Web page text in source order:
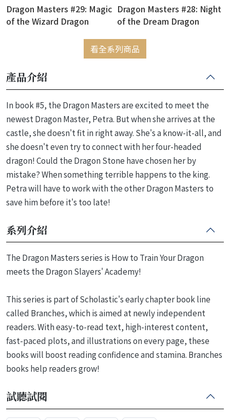
Dragon Masters #29: Magic
of the Wizard Dragon
Dragon Masters #28: Night
of the Dream Dragon
看全系列商品
產品介紹
In book #5, the Dragon Masters are excited to meet the
newest Dragon Master, Petra. But when she arrives at the
castle, she doesn't fit in right away. She's a know-it-all, and
she doesn't even try to connect with her four-headed
dragon! Could the Dragon Stone have chosen her by
mistake? When something terrible happens to the king.
Petra will have to work with the other Dragon Masters to
save him before it's too late!
系列介紹
The Dragon Masters series is How to Train Your Dragon
meets the Dragon Slayers' Academy!
This series is part of Scholastic's early chapter book line
called Branches, which is aimed at newly independent
readers. With easy-to-read text, high-interest content,
fast-paced plots, and illustrations on every page, these
books will boost reading confidence and stamina. Branches
books help readers grow!
試聽試閱